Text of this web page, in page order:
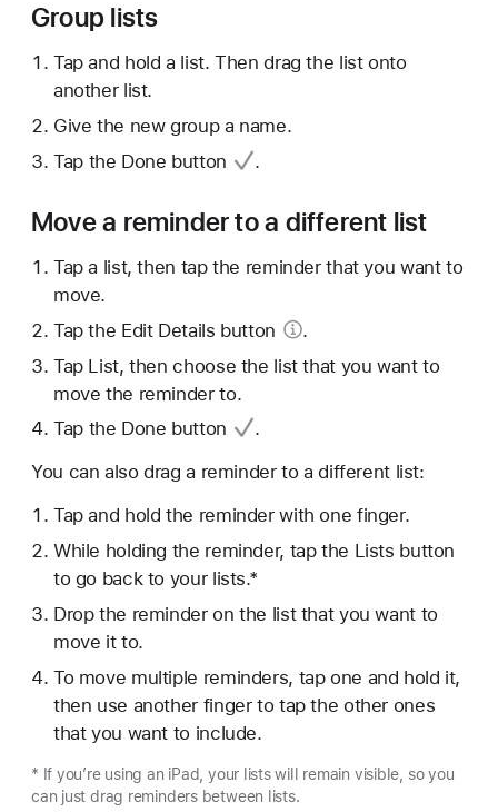
Group lists
Tap and hold a list. Then drag the list onto
another list.
Give the new group a name.
Tap the Done button .
Move a reminder to a different list
Tap a list, then tap the reminder that you want to
move.
Tap the Edit Details button
.
Tap List, then choose the list that you want to
move the reminder to.
Tap the Done button
.
You can also drag a reminder to a different list:
Tap and hold the reminder with one finger.
While holding the reminder, tap the Lists button
to go back to your lists.*
Drop the reminder on the list that you want to
move it to.
To move multiple reminders, tap one and hold it,
then use another finger to tap the other ones
that you want to include.
* If you’re using an iPad, your lists will remain visible, so you
can just drag reminders between lists.